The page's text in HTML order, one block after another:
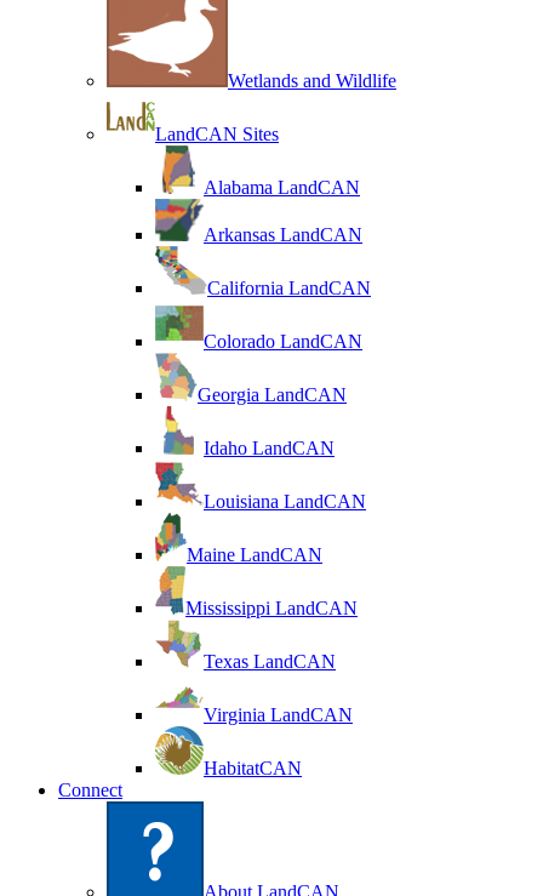
Wetlands and Wildlife
LandCAN Sites
Alabama LandCAN
Arkansas LandCAN
California LandCAN
Colorado LandCAN
Georgia LandCAN
Idaho LandCAN
Louisiana LandCAN
Maine LandCAN
Mississippi LandCAN
Texas LandCAN
Virginia LandCAN
HabitatCAN
Connect
About LandCAN